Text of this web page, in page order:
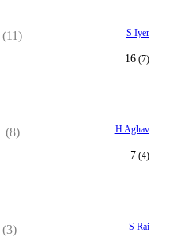
(11) S Iyer
16(7)
(8) H Aghav
7(4)
(3) S Rai